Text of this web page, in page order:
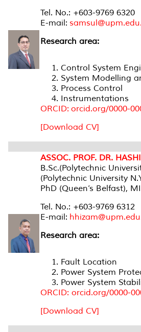
Tel. No.: +603-9769 6320
E-mail:
Research area:
Control System
System Modelling
Process Control
Instrumentations
ORCID: orcid.org/0000-
[Download CV]
ASSOC. PROF. DR.
B.Sc.(Polytechnic
(Polytechnic University
PhD (Queen’s Belfast),
Tel. No.: +603-9769 6312
E-mail:
Research area:
Fault Location
Power System
Power System
ORCID: orcid.org/0000-
[Download CV]